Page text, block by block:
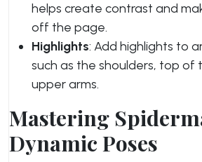
helps create contrast and
off the page.
Highlights: Add highlights to
such as the shoulders, top of
upper arms.
Mastering
Dynamic Poses